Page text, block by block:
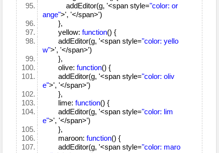
addEditor(g, '<span style="color: or
ange">', '</span>')
},
yellow:function() {
addEditor(g, '<span style="color: yello
w">', '</span>')
},
olive:function() {
addEditor(g, '<span style="color: oliv
e">', '</span>')
},
lime:function() {
addEditor(g, '<span style="color: lim
e">', '</span>')
},
maroon:function() {
addEditor(g, '<span style="color: maro